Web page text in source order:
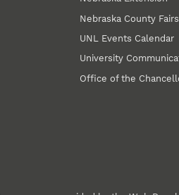
Nebraska County Fairs
UNL Events Calendar
University
Office of the